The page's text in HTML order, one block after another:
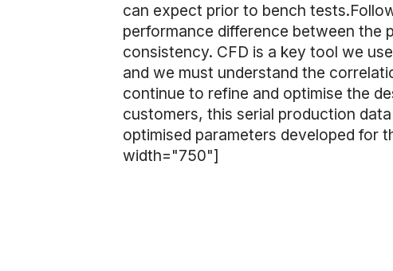
can expect prior to bench
performance difference between the
consistency. CFD is a key tool we
and we must understand the
continue to refine and optimise the
customers, this serial production
optimised parameters developed for
width="750"]